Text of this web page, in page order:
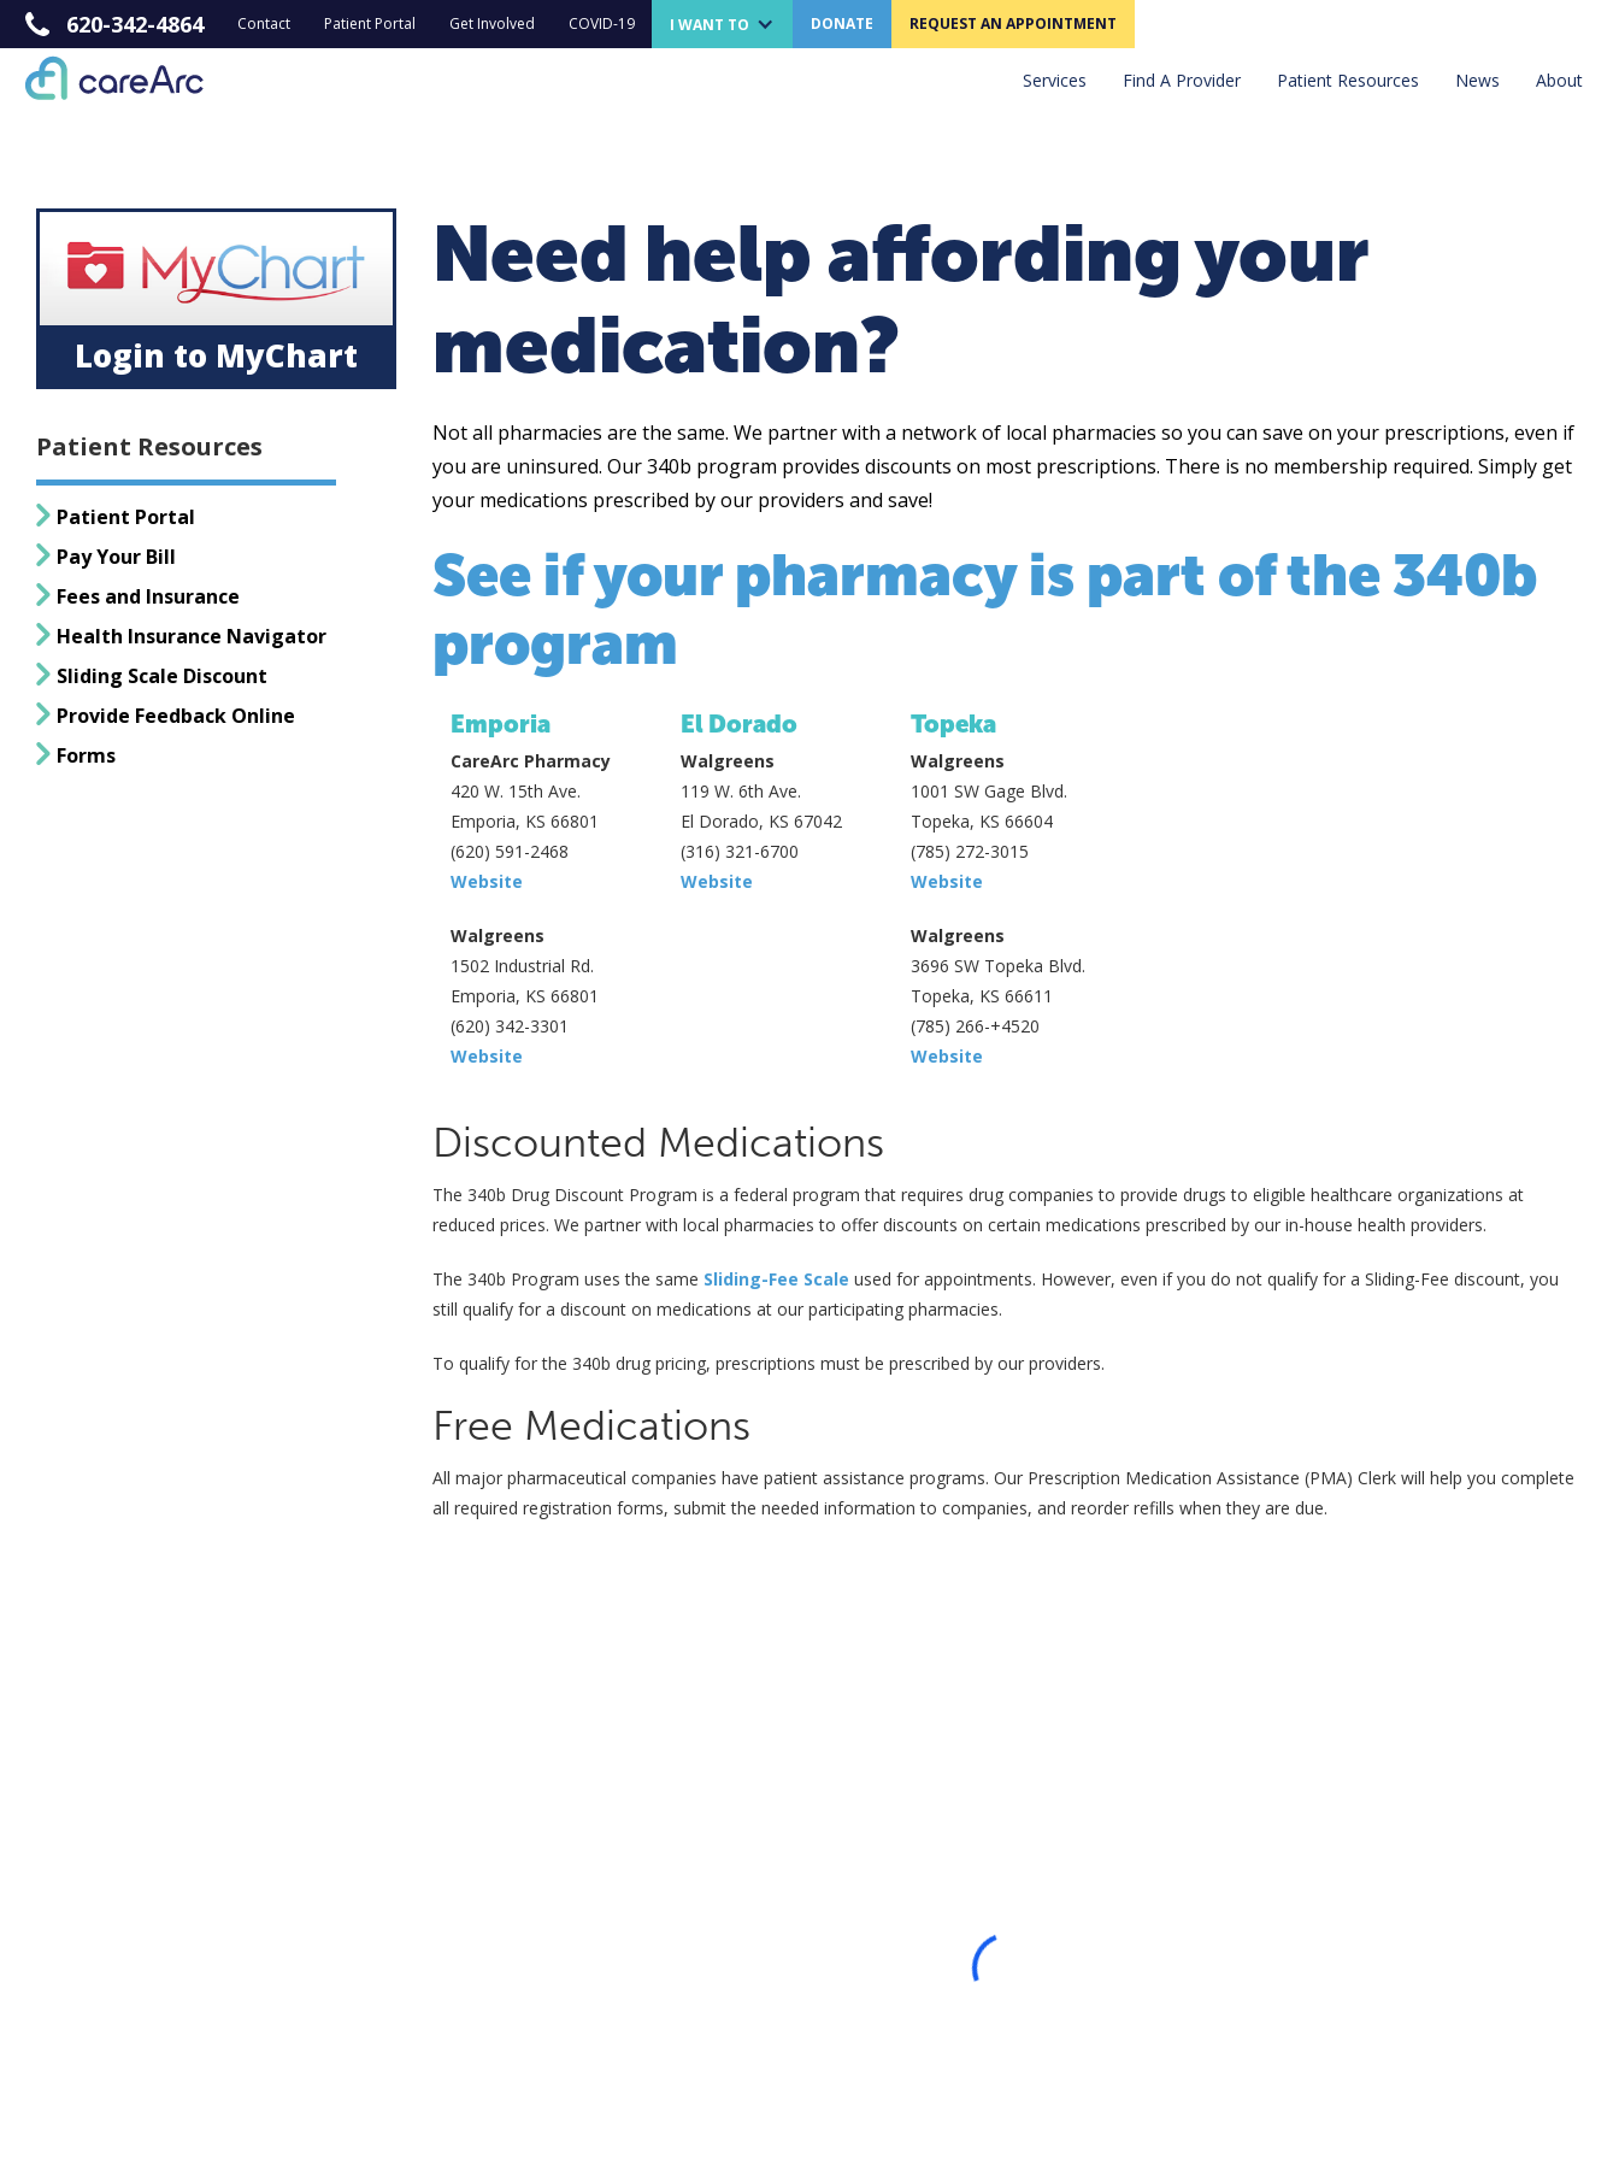
620-342-4864 Contact Patient Portal Get Involved COVID-19 I WANT TO DONATE REQUEST AN APPOINTMENT
Services Find A Provider Patient Resources News About
Login to MyChart
Patient Resources
Patient Portal
Pay Your Bill
Fees and Insurance
Health Insurance Navigator
Sliding Scale Discount
Provide Feedback Online
Forms
Need help affording your
medication?
Not all pharmacies are the same. We partner with a network of local pharmacies so you can save on your prescriptions, even if
you are uninsured. Our 340b program provides discounts on most prescriptions. There is no membership required. Simply get
your medications prescribed by our providers and save!
See if your pharmacy is part of the 340b
program
Emporia
CareArc Pharmacy
420 W. 15th Ave.
Emporia, KS 66801
(620) 591-2468
Website
Walgreens
1502 Industrial Rd.
Emporia, KS 66801
(620) 342-3301
Website
El Dorado
Walgreens
119 W. 6th Ave.
El Dorado, KS 67042
(316) 321-6700
Website
Topeka
Walgreens
1001 SW Gage Blvd.
Topeka, KS 66604
(785) 272-3015
Website
Walgreens
3696 SW Topeka Blvd.
Topeka, KS 66611
(785) 266-+4520
Website
Discounted Medications
The 340b Drug Discount Program is a federal program that requires drug companies to provide drugs to eligible healthcare organizations at
reduced prices. We partner with local pharmacies to offer discounts on certain medications prescribed by our in-house health providers.
The 340b Program uses the same Sliding-Fee Scale used for appointments. However, even if you do not qualify for a Sliding-Fee discount, you
still qualify for a discount on medications at our participating pharmacies.
To qualify for the 340b drug pricing, prescriptions must be prescribed by our providers.
Free Medications
All major pharmaceutical companies have patient assistance programs. Our Prescription Medication Assistance (PMA) Clerk will help you complete
all required registration forms, submit the needed information to companies, and reorder refills when they are due.